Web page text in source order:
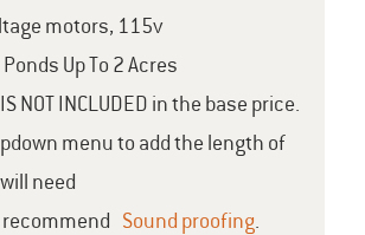
motors, 115v
Up To 2 Acres
NOT INCLUDED in the base price.
menu to add the length of
need
recommend Sound proofing.